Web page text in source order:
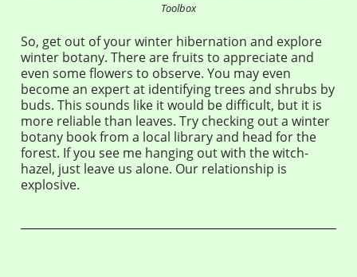
Toolbox
So, get out of your winter hibernation and explore
winter botany. There are fruits to appreciate and
even some flowers to observe. You may even
become an expert at identifying trees and shrubs by
buds. This sounds like it would be difficult, but it is
more reliable than leaves. Try checking out a winter
botany book from a local library and head for the
forest. If you see me hanging out with the witch-
hazel, just leave us alone. Our relationship is
explosive.